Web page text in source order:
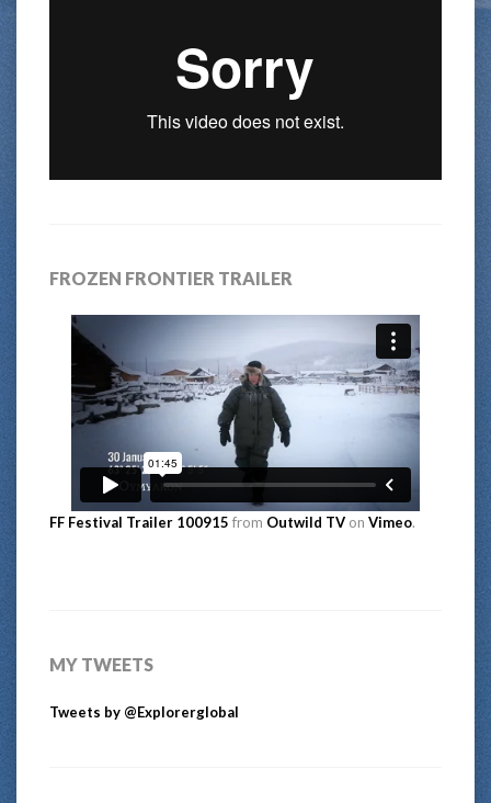
FROZEN FRONTIER TRAILER
FF Festival Trailer 100915 from Outwild TV on Vimeo.
MY TWEETS
Tweets by @Explorerglobal